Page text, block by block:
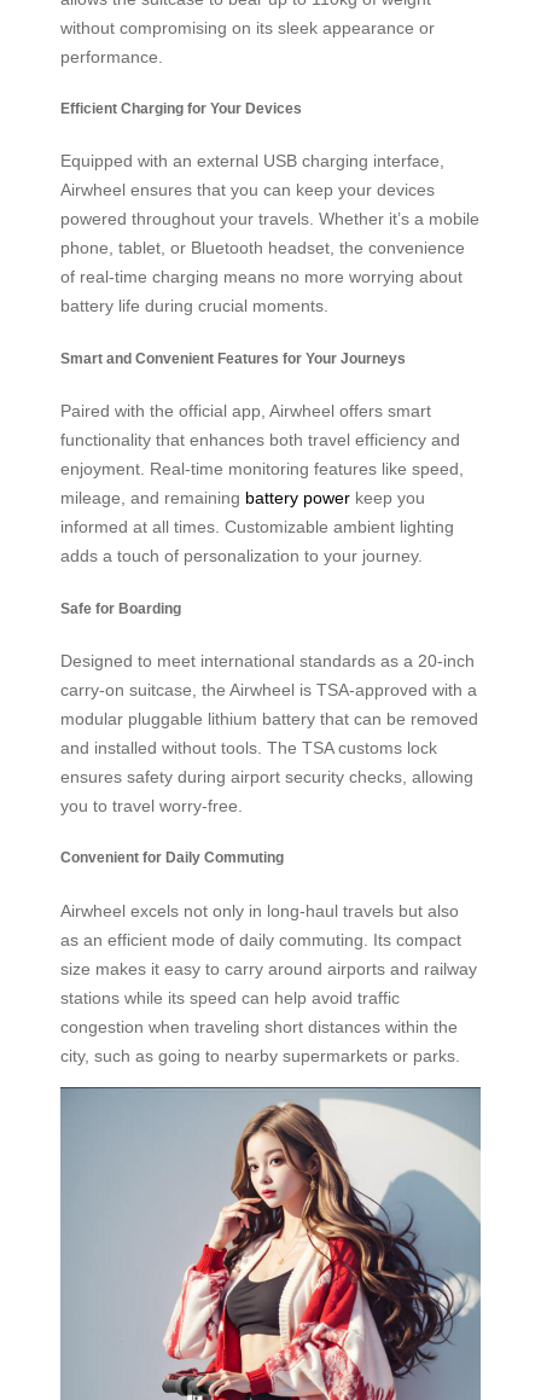
without compromising on its sleek appearance or
performance.
Efficient Charging for Your Devices
Equipped with an external USB charging interface,
Airwheel ensures that you can keep your devices
powered throughout your travels. Whether it’s a mobile
phone, tablet, or Bluetooth headset, the convenience
of real-time charging means no more worrying about
battery life during crucial moments.
Smart and Convenient Features for Your Journeys
Paired with the official app, Airwheel offers smart
functionality that enhances both travel efficiency and
enjoyment. Real-time monitoring features like speed,
mileage, and remaining battery power keep you
informed at all times. Customizable ambient lighting
adds a touch of personalization to your journey.
Safe for Boarding
Designed to meet international standards as a 20-inch
carry-on suitcase, the Airwheel is TSA-approved with a
modular pluggable lithium battery that can be removed
and installed without tools. The TSA customs lock
ensures safety during airport security checks, allowing
you to travel worry-free.
Convenient for Daily Commuting
Airwheel excels not only in long-haul travels but also
as an efficient mode of daily commuting. Its compact
size makes it easy to carry around airports and railway
stations while its speed can help avoid traffic
congestion when traveling short distances within the
city, such as going to nearby supermarkets or parks.